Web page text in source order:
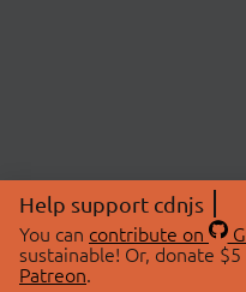
Help support cdnjs
You can contribute on
sustainable! Or, donate
Patreon.